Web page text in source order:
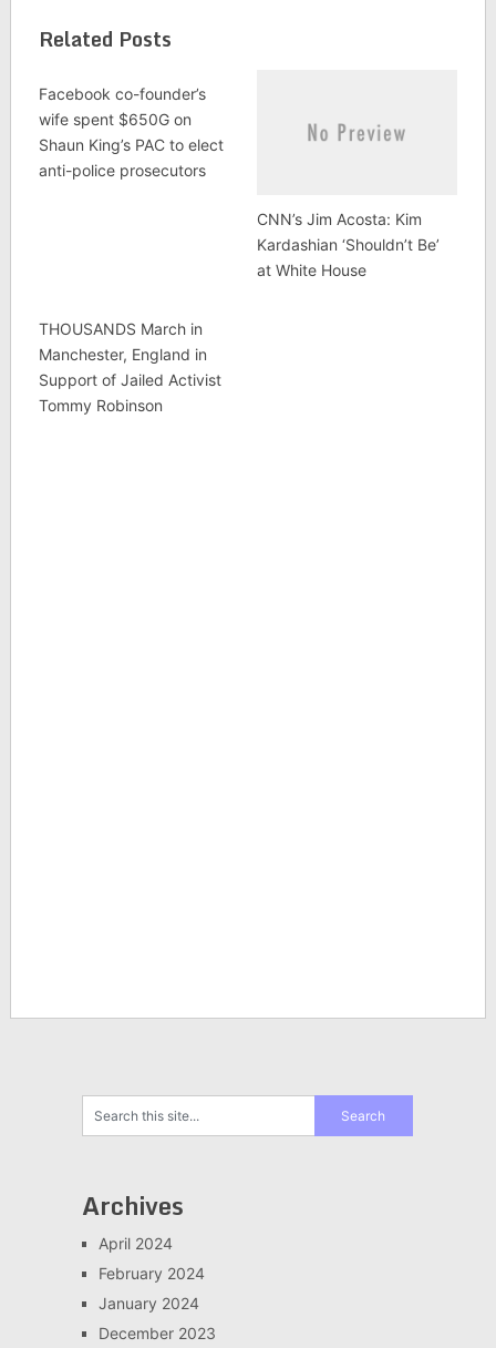
Related Posts
Facebook co-founder’s
wife spent $650G on
Shaun King’s PAC to elect
anti-police prosecutors
CNN’s Jim Acosta: Kim
Kardashian ‘Shouldn’t Be’
at White House
THOUSANDS March in
Manchester, England in
Support of Jailed Activist
Tommy Robinson
Archives
April 2024
February 2024
January 2024
December 2023